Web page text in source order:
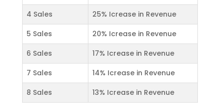
4 Sales
25% Icrease in Revenue
5 Sales
20% Icrease in Revenue
6 Sales
17% Icrease in Revenue
7 Sales
14% Icrease in Revenue
8 Sales
13% Icrease in Revenue